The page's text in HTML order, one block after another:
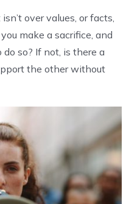
over values, or facts,
make a sacrifice, and
so? If not, is there a
the other without